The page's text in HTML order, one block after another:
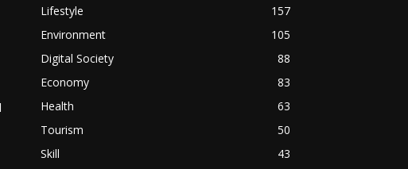
Lifestyle
157
Environment
105
Digital Society
88
Economy
83
Health
63
Tourism
50
Skill
43